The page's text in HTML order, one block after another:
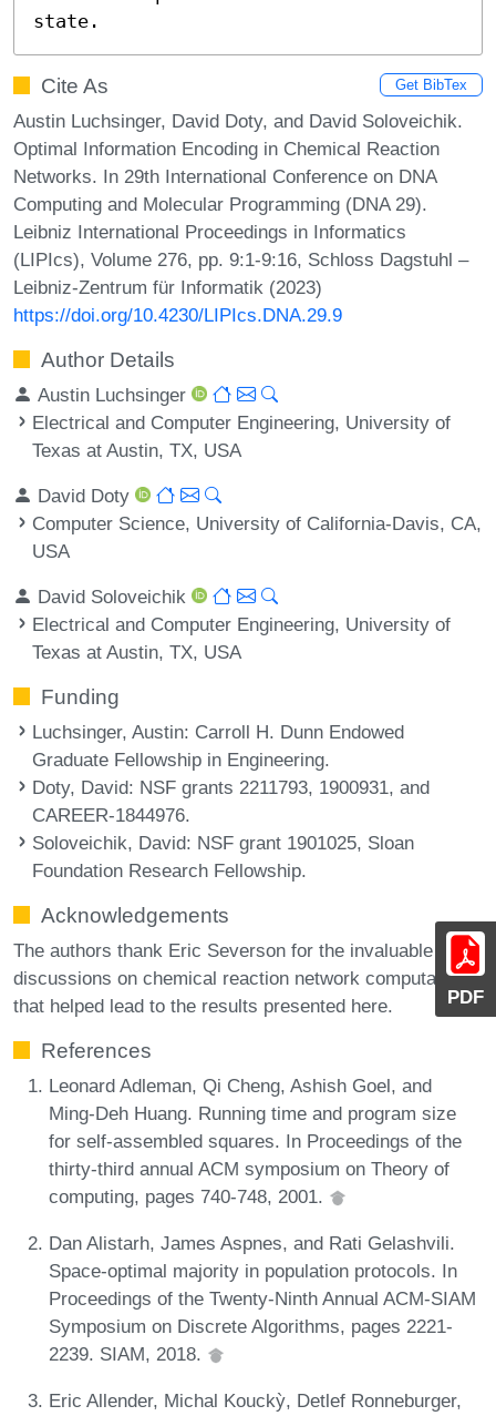
PDF
state.
Cite As Get BibTex
Austin Luchsinger, David Doty, and David Soloveichik.
Optimal Information Encoding in Chemical Reaction
Networks. In 29th International Conference on DNA
Computing and Molecular Programming (DNA 29).
Leibniz International Proceedings in Informatics
(LIPIcs), Volume 276, pp. 9:1-9:16, Schloss Dagstuhl –
Leibniz-Zentrum für Informatik (2023)
https://doi.org/10.4230/LIPIcs.DNA.29.9
Author Details
Austin Luchsinger
Electrical and Computer Engineering, University of
Texas at Austin, TX, USA
David Doty
Computer Science, University of California-Davis, CA,
USA
David Soloveichik
Electrical and Computer Engineering, University of
Texas at Austin, TX, USA
Funding
Luchsinger, Austin: Carroll H. Dunn Endowed
Graduate Fellowship in Engineering.
Doty, David: NSF grants 2211793, 1900931, and
CAREER-1844976.
Soloveichik, David: NSF grant 1901025, Sloan
Foundation Research Fellowship.
Acknowledgements
The authors thank Eric Severson for the invaluable
discussions on chemical reaction network computation
that helped lead to the results presented here.
References
Leonard Adleman, Qi Cheng, Ashish Goel, and
Ming-Deh Huang. Running time and program size
for self-assembled squares. In Proceedings of the
thirty-third annual ACM symposium on Theory of
computing, pages 740-748, 2001.
Dan Alistarh, James Aspnes, and Rati Gelashvili.
Space-optimal majority in population protocols. In
Proceedings of the Twenty-Ninth Annual ACM-SIAM
Symposium on Discrete Algorithms, pages 2221-
2239. SIAM, 2018.
Eric Allender, Michal Kouckỳ, Detlef Ronneburger,